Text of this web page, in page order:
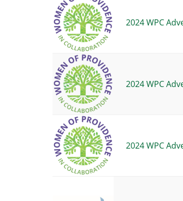
2024 WPC
2024 WPC
2024 WPC